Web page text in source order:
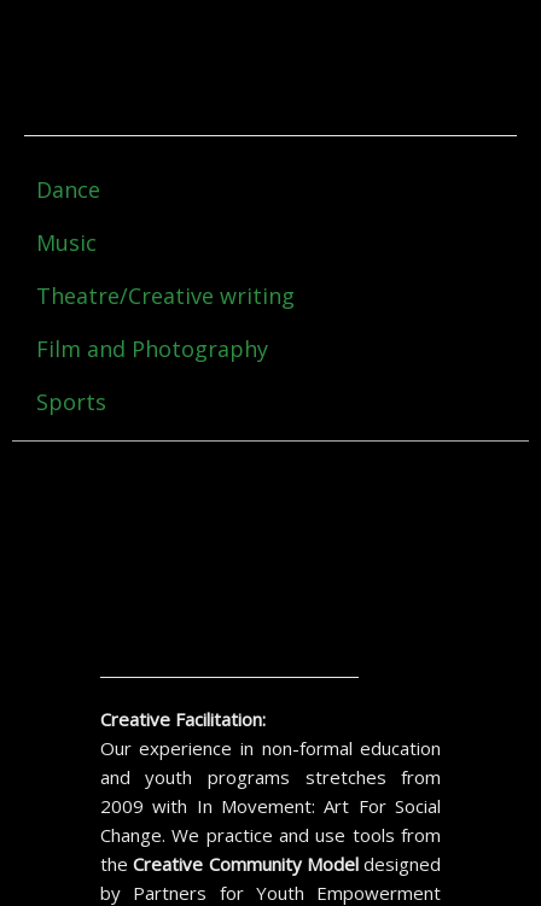
Dance
Music
Theatre/Creative writing
Film and Photography
Sports
Creative Facilitation:
Our experience in non-formal education
and youth programs stretches from
2009 with In Movement: Art For Social
Change. We practice and use tools from
theCreative Community Modeldesigned
by Partners for Youth Empowerment